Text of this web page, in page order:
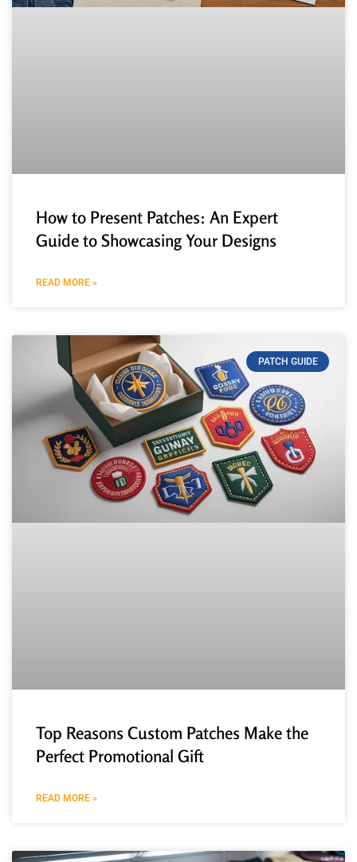
How to Present Patches: An Expert
Guide to Showcasing Your Designs
READ MORE »
PATCH GUIDE
Top Reasons Custom Patches Make the
Perfect Promotional Gift
READ MORE »